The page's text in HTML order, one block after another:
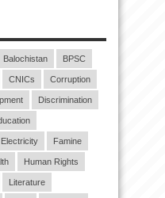
Balochistan BPSC
CNICs Corruption
Discrimination
Electricity Famine
Human Rights
Literature